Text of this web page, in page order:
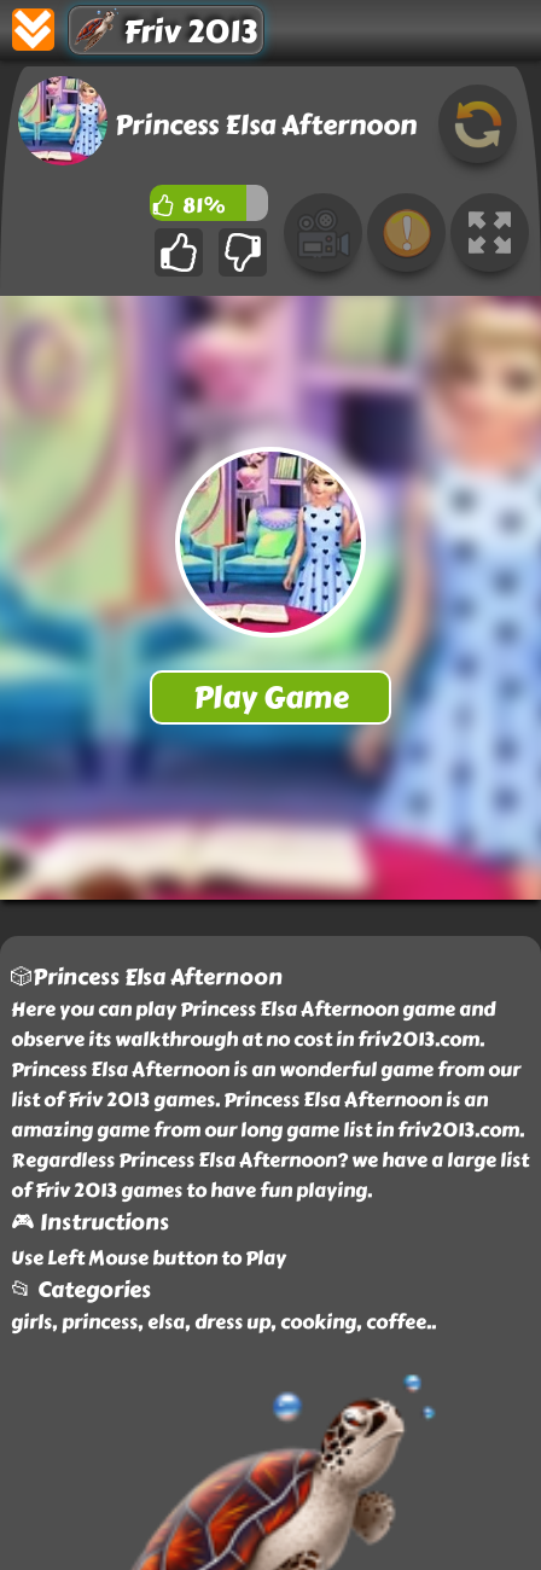
Friv 2013
Princess Elsa Afternoon
81%
🎲Princess Elsa Afternoon
Here you can play Princess Elsa Afternoon game and
observe its walkthrough at no cost in friv2013.com.
Princess Elsa Afternoon is an wonderful game from our
list of Friv 2013 games. Princess Elsa Afternoon is an
amazing game from our long game list in friv2013.com.
Regardless Princess Elsa Afternoon? we have a large list
of Friv 2013 games to have fun playing.
🎮 Instructions
Use Left Mouse button to Play
📂 Categories
girls, princess, elsa, dress up, cooking, coffee..